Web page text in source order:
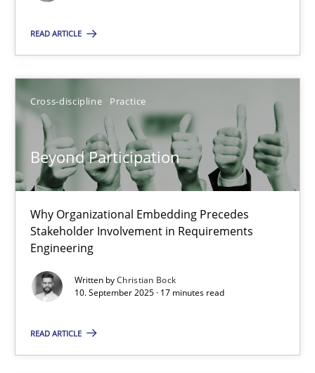
READ ARTICLE
Cross-discipline Practice
Beyond Participation
Why Organizational Embedding Precedes
Stakeholder Involvement in Requirements
Engineering
Written byChristian Bock
10. September 2025 · 17 minutes read
READ ARTICLE
Praveen Chinnappa
16.06.2026
9 minutes
Beyond Participation